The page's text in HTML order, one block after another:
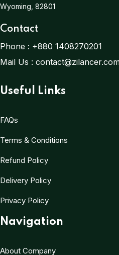
Wyoming, 82801
Contact
Phone : +880 1408270201
Mail Us :
Useful Links
FAQs
Terms & Conditions
Refund Policy
Delivery Policy
Privacy Policy
Navigation
About Company